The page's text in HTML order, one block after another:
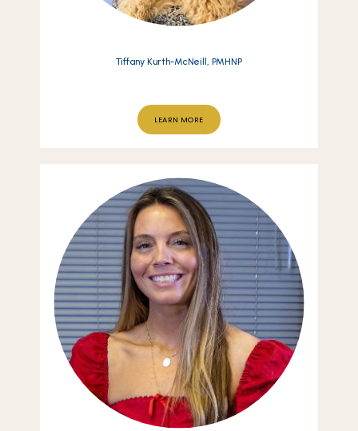
Tiffany Kurth-McNeill, PMHNP
LEARN MORE